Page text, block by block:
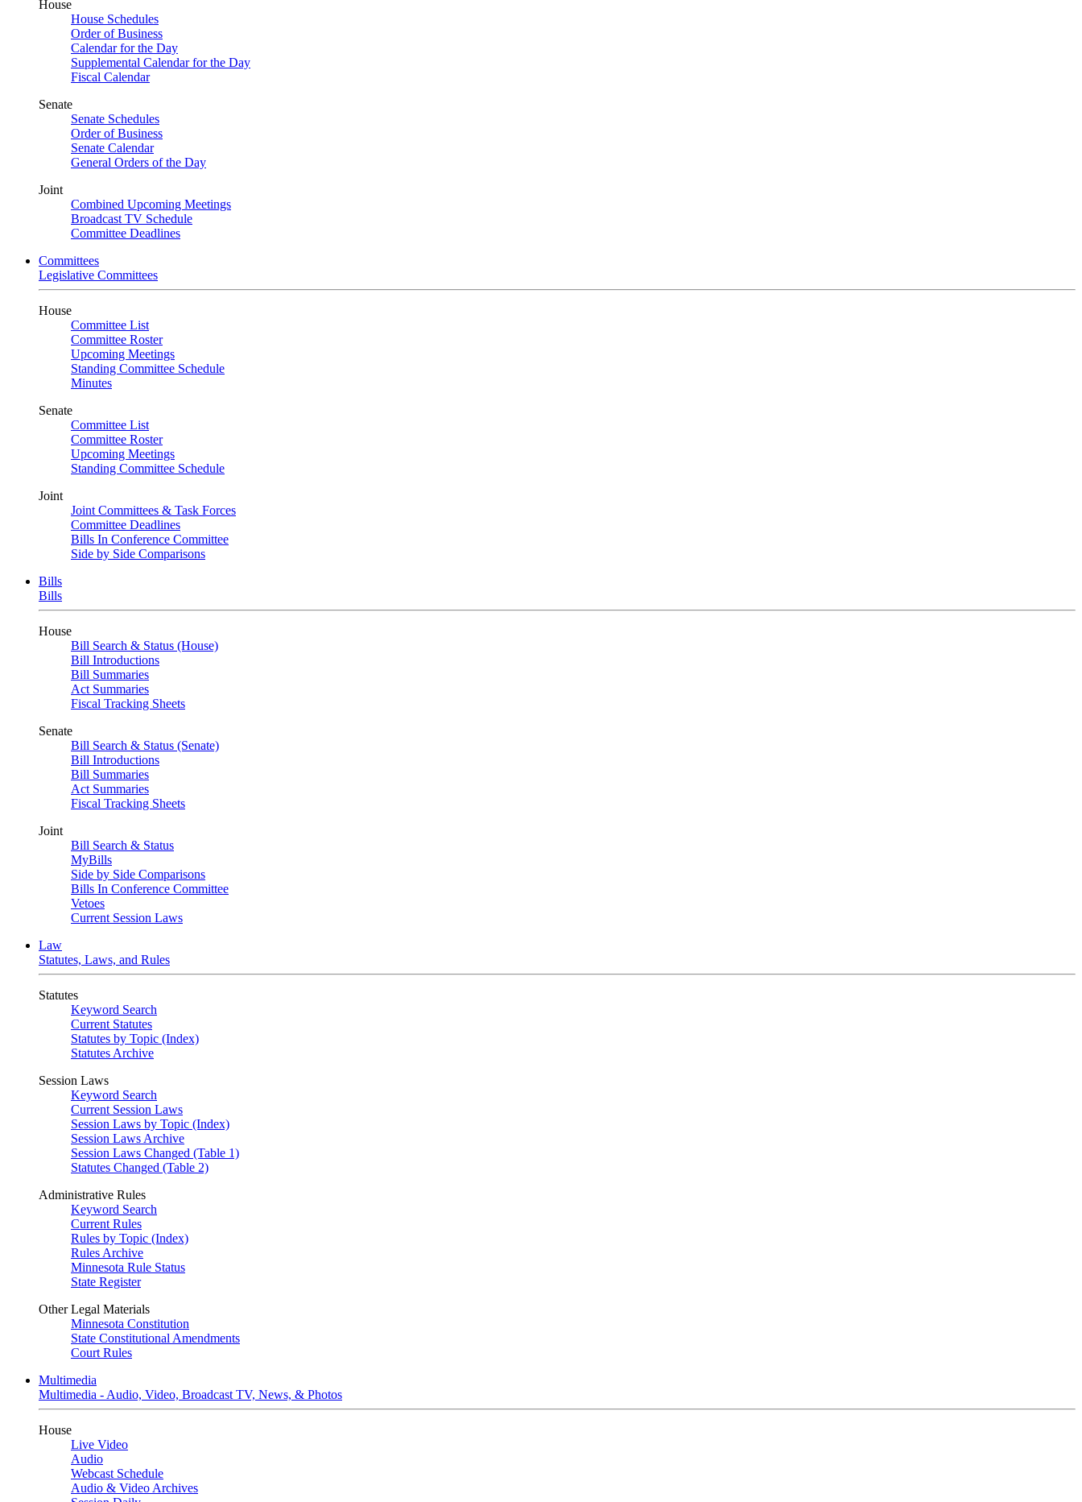
House
House Schedules
Order of Business
Calendar for the Day
Supplemental Calendar for the Day
Fiscal Calendar
Senate
Senate Schedules
Order of Business
Senate Calendar
General Orders of the Day
Joint
Combined Upcoming Meetings
Broadcast TV Schedule
Committee Deadlines
Committees
Legislative Committees
House
Committee List
Committee Roster
Upcoming Meetings
Standing Committee Schedule
Minutes
Senate
Committee List
Committee Roster
Upcoming Meetings
Standing Committee Schedule
Joint
Joint Committees & Task Forces
Committee Deadlines
Bills In Conference Committee
Side by Side Comparisons
Bills
Bills
House
Bill Search & Status (House)
Bill Introductions
Bill Summaries
Act Summaries
Fiscal Tracking Sheets
Senate
Bill Search & Status (Senate)
Bill Introductions
Bill Summaries
Act Summaries
Fiscal Tracking Sheets
Joint
Bill Search & Status
MyBills
Side by Side Comparisons
Bills In Conference Committee
Vetoes
Current Session Laws
Law
Statutes, Laws, and Rules
Statutes
Keyword Search
Current Statutes
Statutes by Topic (Index)
Statutes Archive
Session Laws
Keyword Search
Current Session Laws
Session Laws by Topic (Index)
Session Laws Archive
Session Laws Changed (Table 1)
Statutes Changed (Table 2)
Administrative Rules
Keyword Search
Current Rules
Rules by Topic (Index)
Rules Archive
Minnesota Rule Status
State Register
Other Legal Materials
Minnesota Constitution
State Constitutional Amendments
Court Rules
Multimedia
Multimedia - Audio, Video, Broadcast TV, News, & Photos
House
Live Video
Audio
Webcast Schedule
Audio & Video Archives